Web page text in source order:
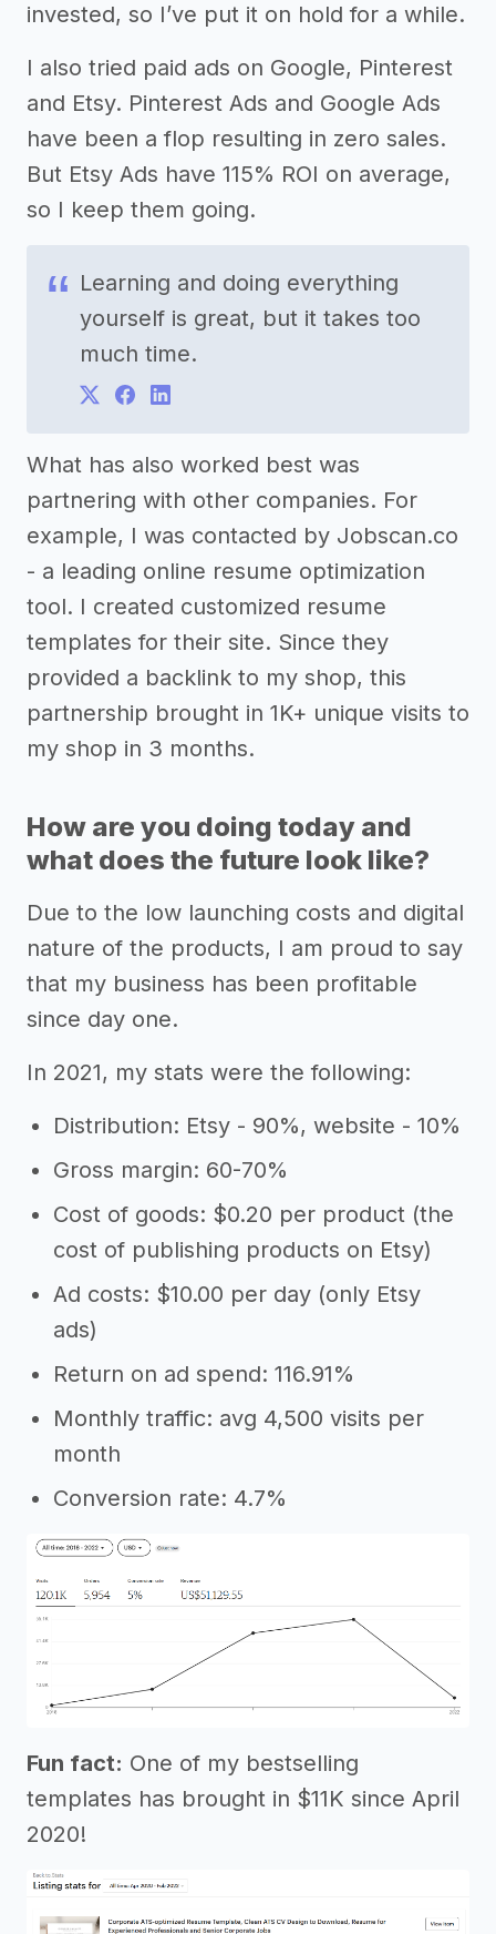
invested, so I’ve put it on hold for a while.
I also tried paid ads on Google, Pinterest
and Etsy. Pinterest Ads and Google Ads
have been a flop resulting in zero sales.
But Etsy Ads have 115% ROI on average,
so I keep them going.
Learning and doing everything
yourself is great, but it takes too
much time.
What has also worked best was
partnering with other companies. For
example, I was contacted by Jobscan.co
- a leading online resume optimization
tool. I created customized resume
templates for their site. Since they
provided a backlink to my shop, this
partnership brought in 1K+ unique visits to
my shop in 3 months.
How are you doing today and
what does the future look like?
Due to the low launching costs and digital
nature of the products, I am proud to say
that my business has been profitable
since day one.
In 2021, my stats were the following:
Distribution: Etsy - 90%, website - 10%
Gross margin: 60-70%
Cost of goods: $0.20 per product (the
cost of publishing products on Etsy)
Ad costs: $10.00 per day (only Etsy
ads)
Return on ad spend: 116.91%
Monthly traffic: avg 4,500 visits per
month
Conversion rate: 4.7%
Fun fact: One of my bestselling
templates has brought in $11K since April
2020!